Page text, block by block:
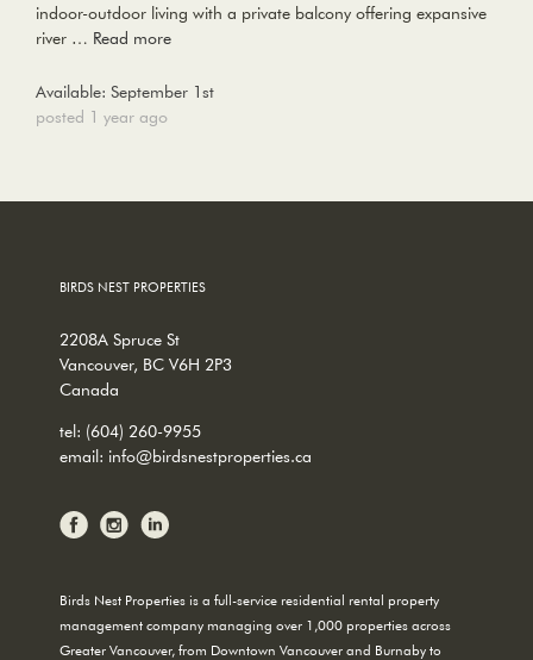
indoor-outdoor living with a private balcony offering expansive
river … Read more
Available: September 1st
posted 1 year ago
BIRDS NEST PROPERTIES
2208A Spruce St
Vancouver, BC V6H 2P3
Canada
tel: (604) 260-9955
email: info@birdsnestproperties.ca
Birds Nest Properties is a full-service residential rental property
management company managing over 1,000 properties across
Greater Vancouver, from Downtown Vancouver and Burnaby to